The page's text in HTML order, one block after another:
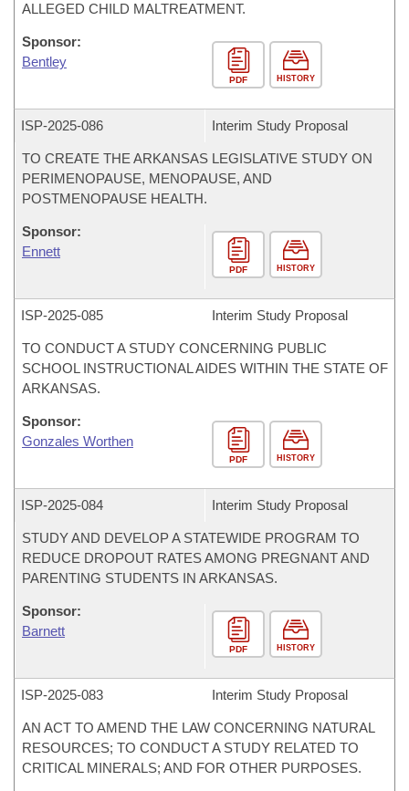
ALLEGED CHILD MALTREATMENT.
Sponsor:
Bentley
PDF HISTORY
ISP-2025-086 Interim Study Proposal
TO CREATE THE ARKANSAS LEGISLATIVE STUDY ON
PERIMENOPAUSE, MENOPAUSE, AND
POSTMENOPAUSE HEALTH.
Sponsor:
Ennett
PDF HISTORY
ISP-2025-085 Interim Study Proposal
TO CONDUCT A STUDY CONCERNING PUBLIC
SCHOOL INSTRUCTIONAL AIDES WITHIN THE STATE OF
ARKANSAS.
Sponsor:
Gonzales Worthen
PDF HISTORY
ISP-2025-084 Interim Study Proposal
STUDY AND DEVELOP A STATEWIDE PROGRAM TO
REDUCE DROPOUT RATES AMONG PREGNANT AND
PARENTING STUDENTS IN ARKANSAS.
Sponsor:
Barnett
PDF HISTORY
ISP-2025-083 Interim Study Proposal
AN ACT TO AMEND THE LAW CONCERNING NATURAL
RESOURCES; TO CONDUCT A STUDY RELATED TO
CRITICAL MINERALS; AND FOR OTHER PURPOSES.